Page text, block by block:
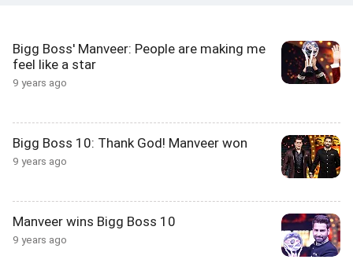
Bigg Boss' Manveer: People are making me
feel like a star
9 years ago
Bigg Boss 10: Thank God! Manveer won
9 years ago
Manveer wins Bigg Boss 10
9 years ago